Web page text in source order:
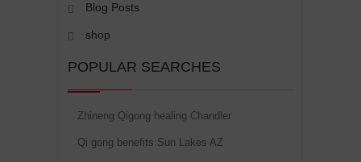
Blog Posts
shop
POPULAR SEARCHES
Zhineng Qigong healing Chandler
Qi gong benefits Sun Lakes AZ